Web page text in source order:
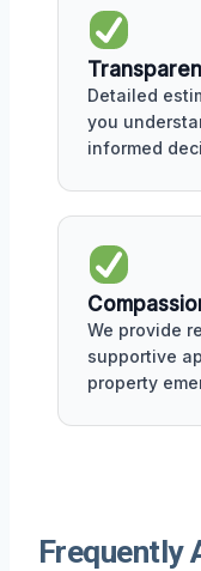
Detailed
you
informed
We provide
supportive
property
Frequently